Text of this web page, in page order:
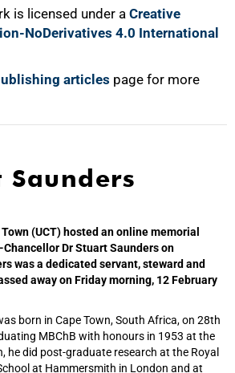
is licensed under a Creative
NoDerivatives 4.0 International
articles page for more
Saunders
(UCT) hosted an online memorial
Dr Stuart Saunders on
was a dedicated servant, steward and
away on Friday morning, 12 February
born in Cape Town, South Africa, on 28th
MBChB with honours in 1953 at the
he did post-graduate research at the Royal
at Hammersmith in London and at